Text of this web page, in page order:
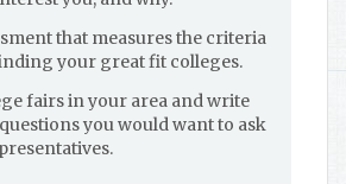
that measures the criteria
your great fit colleges.
fairs in your area and write
you would want to ask